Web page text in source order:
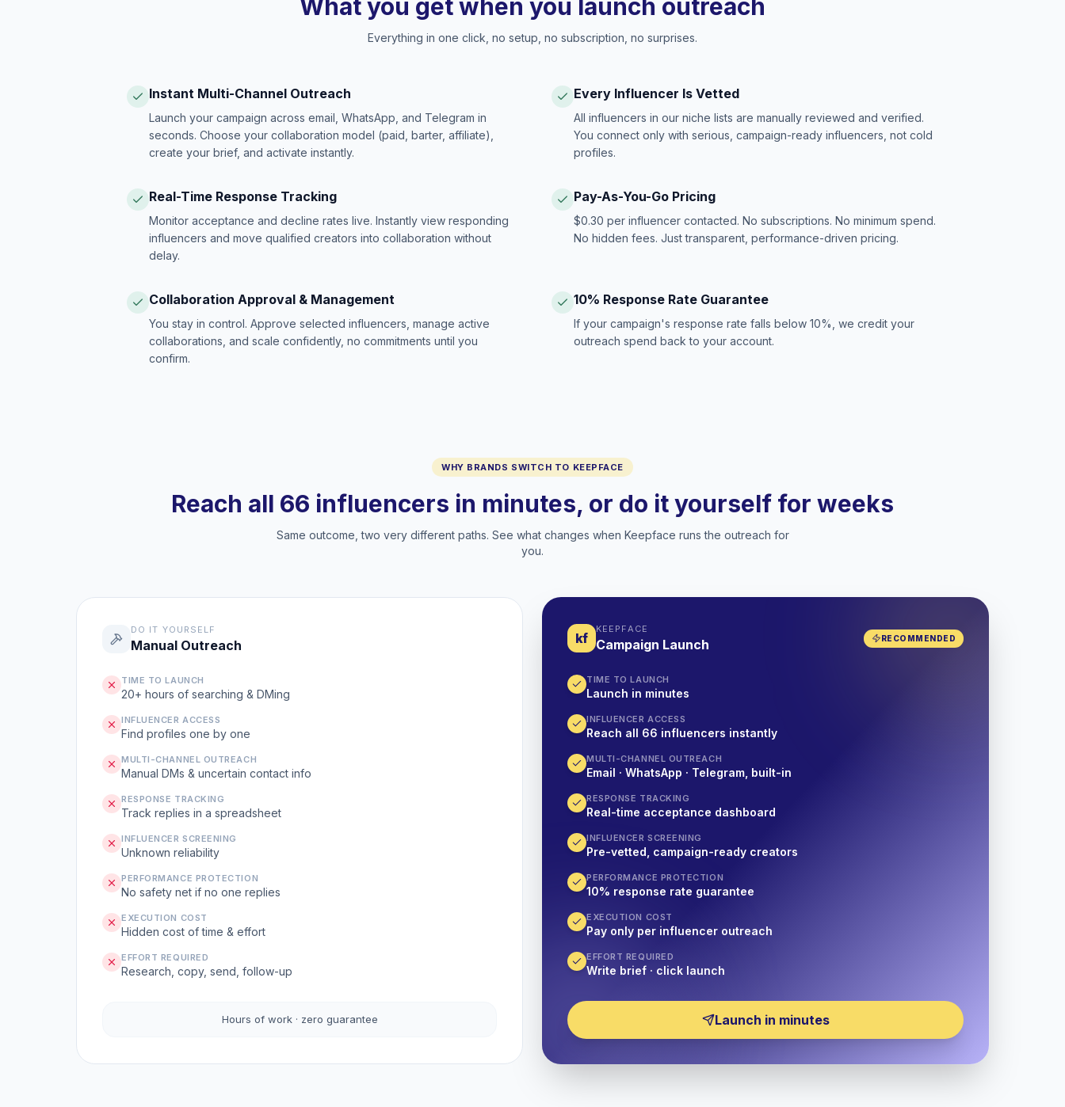
What you get when you launch outreach
Everything in one click, no setup, no subscription, no surprises.
Instant Multi-Channel Outreach
Launch your campaign across email, WhatsApp, and Telegram in
seconds. Choose your collaboration model (paid, barter, affiliate),
create your brief, and activate instantly.
Every Influencer Is Vetted
All influencers in our niche lists are manually reviewed and verified.
You connect only with serious, campaign-ready influencers, not cold
profiles.
Real-Time Response Tracking
Monitor acceptance and decline rates live. Instantly view responding
influencers and move qualified creators into collaboration without
delay.
Pay-As-You-Go Pricing
$0.30 per influencer contacted. No subscriptions. No minimum spend.
No hidden fees. Just transparent, performance-driven pricing.
Collaboration Approval & Management
You stay in control. Approve selected influencers, manage active
collaborations, and scale confidently, no commitments until you
confirm.
10% Response Rate Guarantee
If your campaign's response rate falls below 10%, we credit your
outreach spend back to your account.
WHY BRANDS SWITCH TO KEEPFACE
Reach all 66 influencers in minutes, or do it yourself for weeks
Same outcome, two very different paths. See what changes when Keepface runs the outreach for
you.
kf
KEEPFACE
Campaign Launch RECOMMENDED
TIME TO LAUNCH
Launch in minutes
INFLUENCER ACCESS
Reach all 66 influencers instantly
MULTI-CHANNEL OUTREACH
Email · WhatsApp · Telegram, built-in
RESPONSE TRACKING
Real-time acceptance dashboard
INFLUENCER SCREENING
Pre-vetted, campaign-ready creators
PERFORMANCE PROTECTION
10% response rate guarantee
EXECUTION COST
Pay only per influencer outreach
EFFORT REQUIRED
Write brief · click launch
Launch in minutes
DO IT YOURSELF
Manual Outreach
TIME TO LAUNCH
20+ hours of searching & DMing
INFLUENCER ACCESS
Find profiles one by one
MULTI-CHANNEL OUTREACH
Manual DMs & uncertain contact info
RESPONSE TRACKING
Track replies in a spreadsheet
INFLUENCER SCREENING
Unknown reliability
PERFORMANCE PROTECTION
No safety net if no one replies
EXECUTION COST
Hidden cost of time & effort
EFFORT REQUIRED
Research, copy, send, follow-up
Hours of work · zero guarantee